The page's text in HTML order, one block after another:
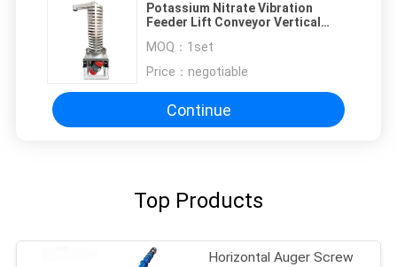
Potassium Nitrate Vibration
Feeder Lift Conveyor Vertical
MOQ： 1set
Price： negotiable
Continue
Top Products
Horizontal Auger Screw